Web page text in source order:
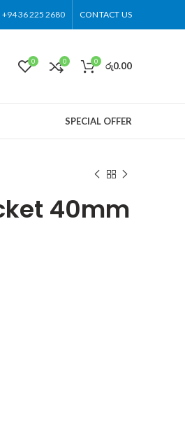
+94 36 225 2680 CONTACT US
0 0 0 රු0.00
SPECIAL OFFER
40mm